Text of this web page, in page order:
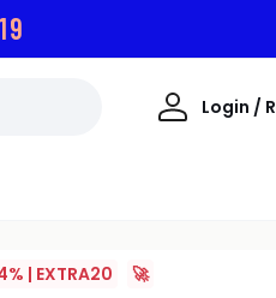
18
Login /
My
| EXTRA20 🚀